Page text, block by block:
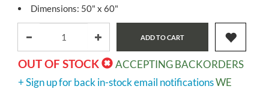
Dimensions: 50" x 60"
ADD TO CART
OUT OF STOCK
ACCEPTING BACKORDERS
+ Sign up for back in-stock email notificationsWE